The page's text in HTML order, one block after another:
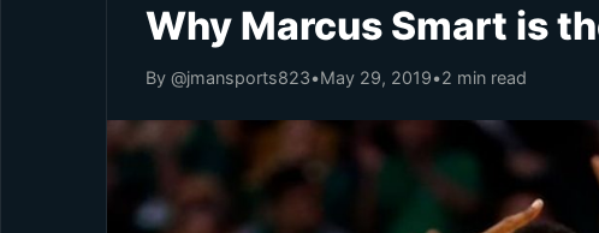
Why Marcus Smart is
By @jmansports823•May 29, 2019•2 min read